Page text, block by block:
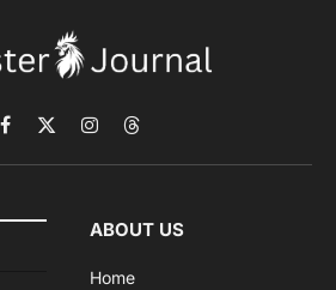
Facebook
X
(Twitter)
InstagramThreads
ABOUT US
Home